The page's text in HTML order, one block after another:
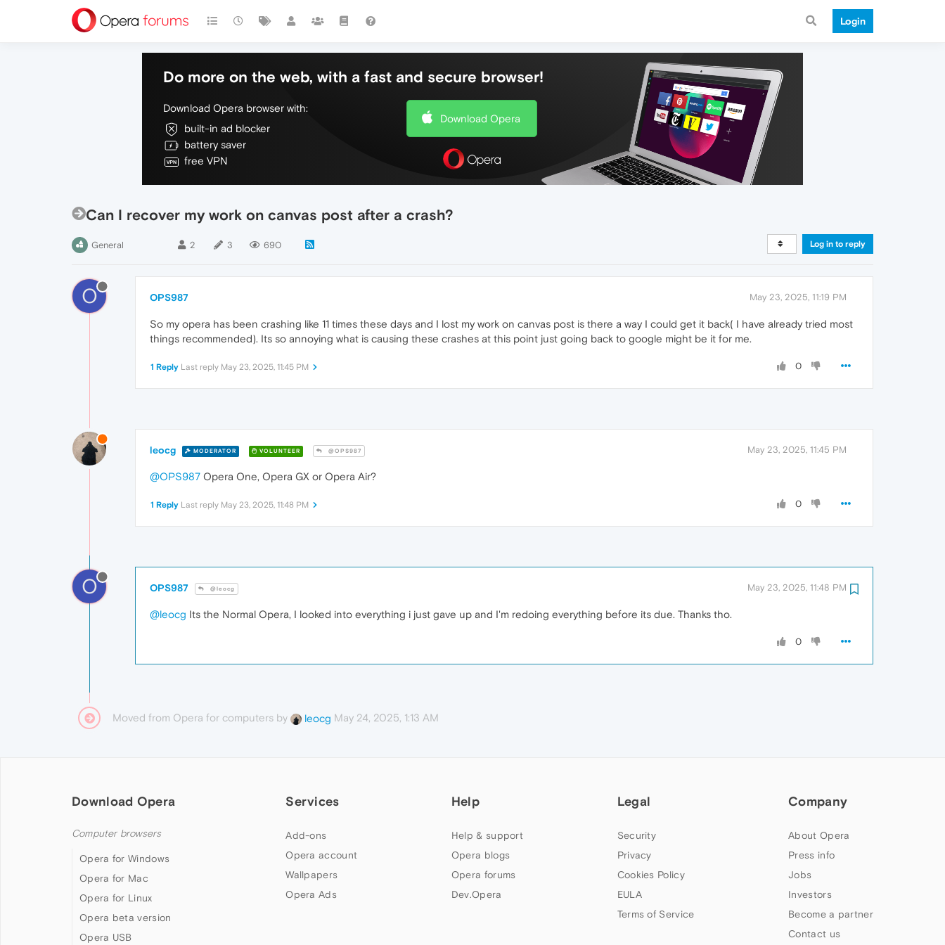
Login
Do more on the web, with a fast and secure browser!
Download Opera browser with:
built-in ad blocker
battery saver
free VPN
Download Opera
Can I recover my work on canvas post after a crash?
General 2 3 690 Log in to reply
O OPS987 May 23, 2025, 11:19 PM
So my opera has been crashing like 11 times these days and I lost my work on canvas post is there a way I could get it back( I have already tried most
things recommended). Its so annoying what is causing these crashes at this point just going back to google might be it for me.
0
1 Reply Last reply May 23, 2025, 11:45 PM
leocg MODERATOR VOLUNTEER @OPS987 May 23, 2025, 11:45 PM
@OPS987 Opera One, Opera GX or Opera Air?
0
1 Reply Last reply May 23, 2025, 11:48 PM
O OPS987 @leocg May 23, 2025, 11:48 PM
@leocg Its the Normal Opera, I looked into everything i just gave up and I'm redoing everything before its due. Thanks tho.
0
Moved from Opera for computers by leocg May 24, 2025, 1:13 AM
Download Opera
Computer browsers
Opera for Windows
Opera for Mac
Opera for Linux
Opera beta version
Opera USB
Services
Add-ons
Opera account
Wallpapers
Opera Ads
Help
Help & support
Opera blogs
Opera forums
Dev.Opera
Legal
Security
Privacy
Cookies Policy
EULA
Terms of Service
Company
About Opera
Press info
Jobs
Investors
Become a partner
Contact us